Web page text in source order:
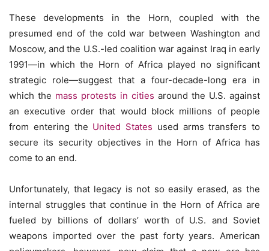
These developments in the Horn, coupled with the
presumed end of the cold war between Washington and
Moscow, and the U.S.-led coalition war against Iraq in early
1991—in which the Horn of Africa played no significant
strategic role—suggest that a four-decade-long era in
which the mass protests in cities around the U.S. against
an executive order that would block millions of people
from entering the United States used arms transfers to
secure its security objectives in the Horn of Africa has
come to an end.
Unfortunately, that legacy is not so easily erased, as the
internal struggles that continue in the Horn of Africa are
fueled by billions of dollars’ worth of U.S. and Soviet
weapons imported over the past forty years. American